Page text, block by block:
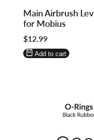
in
to
use
Wishlist
in
to
use
Compare
Main Airbrush
for Mobius
Sale
price
$12.99
Add to cart